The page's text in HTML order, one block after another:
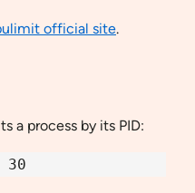
official site.
a process by its PID: